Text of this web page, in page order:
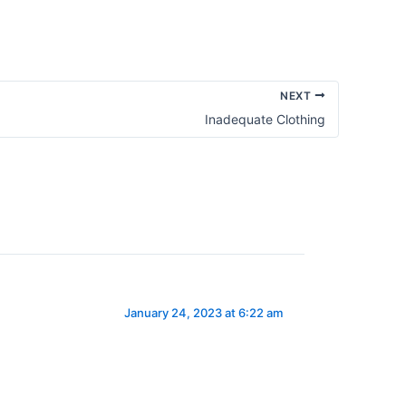
NEXT
Inadequate Clothing
January 24, 2023 at 6:22 am